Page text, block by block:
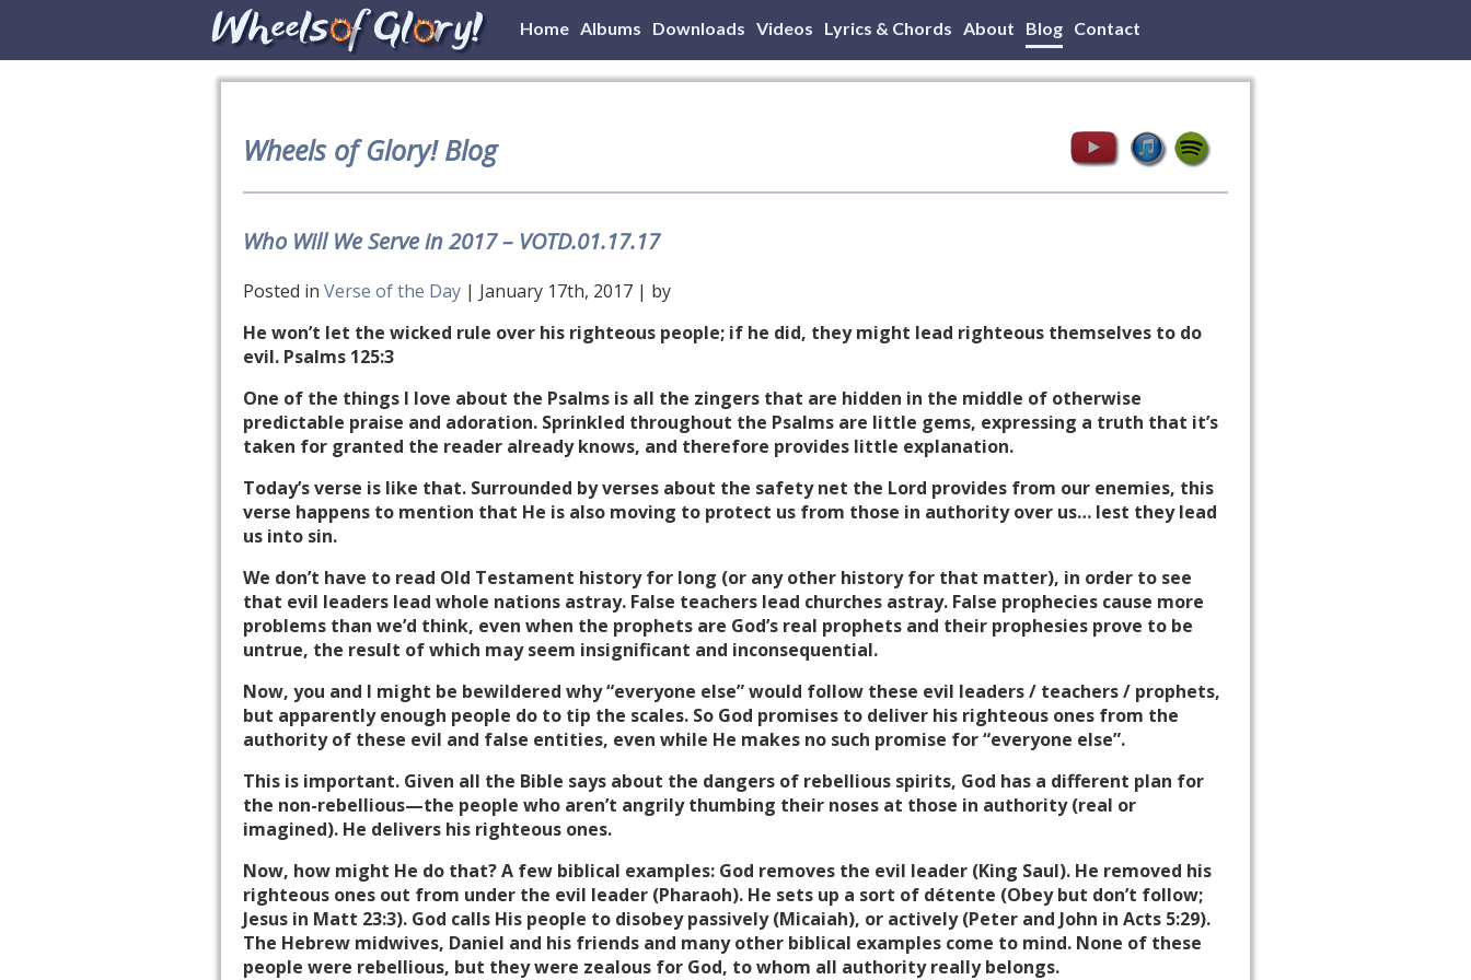
Home Albums Downloads Videos Lyrics & Chords About Blog Contact
Wheels of Glory! Blog
Who Will We Serve in 2017 – VOTD.01.17.17
Posted in Verse of the Day | January 17th, 2017 | by
He won’t let the wicked rule over his righteous people; if he did, they might lead righteous themselves to do
evil. Psalms 125:3
One of the things I love about the Psalms is all the zingers that are hidden in the middle of otherwise
predictable praise and adoration. Sprinkled throughout the Psalms are little gems, expressing a truth that it’s
taken for granted the reader already knows, and therefore provides little explanation.
Today’s verse is like that. Surrounded by verses about the safety net the Lord provides from our enemies, this
verse happens to mention that He is also moving to protect us from those in authority over us… lest they lead
us into sin.
We don’t have to read Old Testament history for long (or any other history for that matter), in order to see
that evil leaders lead whole nations astray. False teachers lead churches astray. False prophecies cause more
problems than we’d think, even when the prophets are God’s real prophets and their prophesies prove to be
untrue, the result of which may seem insignificant and inconsequential.
Now, you and I might be bewildered why “everyone else” would follow these evil leaders / teachers / prophets,
but apparently enough people do to tip the scales. So God promises to deliver his righteous ones from the
authority of these evil and false entities, even while He makes no such promise for “everyone else”.
This is important. Given all the Bible says about the dangers of rebellious spirits, God has a different plan for
the non-rebellious—the people who aren’t angrily thumbing their noses at those in authority (real or
imagined). He delivers his righteous ones.
Now, how might He do that? A few biblical examples: God removes the evil leader (King Saul). He removed his
righteous ones out from under the evil leader (Pharaoh). He sets up a sort of détente (Obey but don’t follow;
Jesus in Matt 23:3). God calls His people to disobey passively (Micaiah), or actively (Peter and John in Acts 5:29).
The Hebrew midwives, Daniel and his friends and many other biblical examples come to mind. None of these
people were rebellious, but they were zealous for God, to whom all authority really belongs.